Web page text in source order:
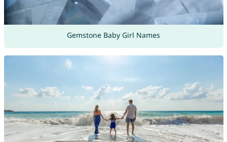
Gemstone Baby Girl Names